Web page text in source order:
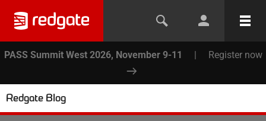
PASS Summit West 2026, November 9-11 | Register now
Redgate Blog